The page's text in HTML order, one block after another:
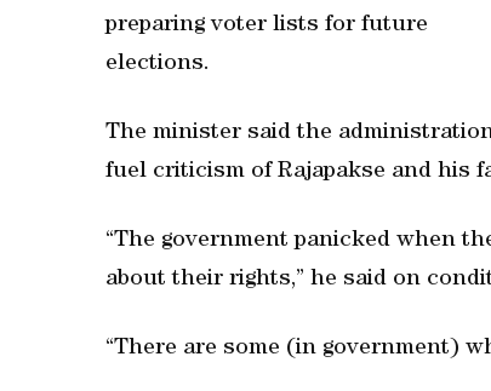
preparing voter lists for future
elections.
The minister said the
fuel criticism of Rajapakse and his
“The government panicked when
about their rights,” he said on
“There are some (in government)